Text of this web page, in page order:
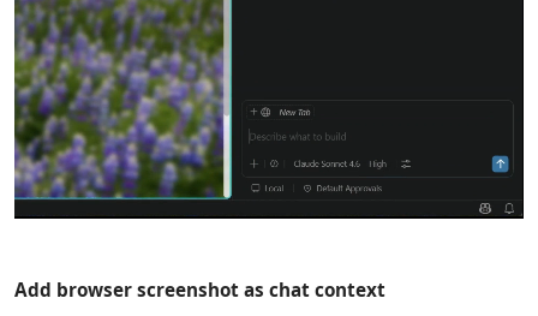
Add browser screenshot as chat context